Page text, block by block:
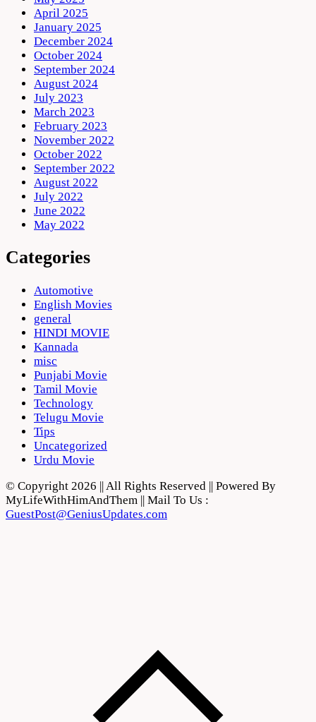
April 2025
January 2025
December 2024
October 2024
September 2024
August 2024
July 2023
March 2023
February 2023
November 2022
October 2022
September 2022
August 2022
July 2022
June 2022
May 2022
Categories
Automotive
English Movies
general
HINDI MOVIE
Kannada
misc
Punjabi Movie
Tamil Movie
Technology
Telugu Movie
Tips
Uncategorized
Urdu Movie
© Copyright 2026 || All Rights Reserved || Powered By
MyLifeWithHimAndThem || Mail To Us :
GuestPost@GeniusUpdates.com